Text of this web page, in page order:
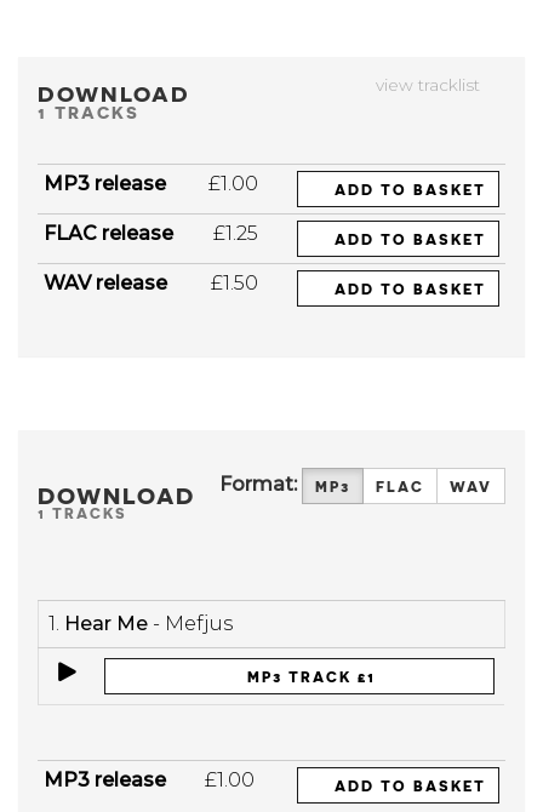
view tracklist
DOWNLOAD
1 TRACKS
MP3 release £1.00 ADD TO BASKET
FLAC release £1.25 ADD TO BASKET
WAV release £1.50 ADD TO BASKET
DOWNLOAD
1 TRACKS
Format: MP3 FLAC WAV
1. Hear Me - Mefjus
MP3 TRACK £1
MP3 release £1.00 ADD TO BASKET